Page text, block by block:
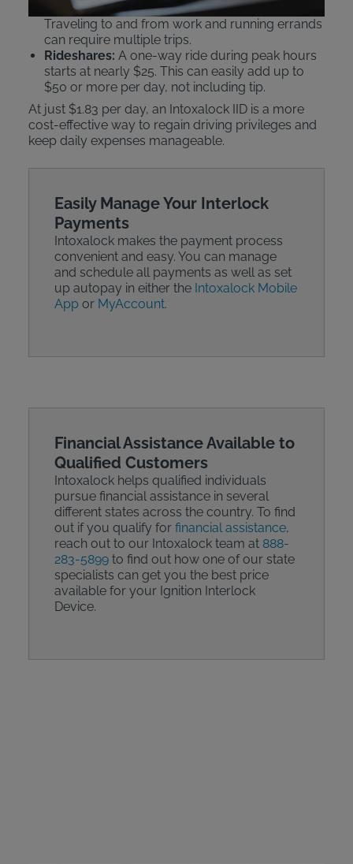
Public Transit:Daily passes can cost $5–$6.25.
Traveling to and from work and running errands
can require multiple trips.
Rideshares: A one-way ride during peak hours
starts at nearly $25. This can easily add up to
$50 or more per day, not including tip.
At just $1.83 per day, an Intoxalock IID is a more
cost-effective way to regain driving privileges and
keep daily expenses manageable.
Easily Manage Your Interlock
Payments
Intoxalock makes the payment process
convenient and easy. You can manage
and schedule all payments as well as set
up autopay in either the Intoxalock Mobile
Appor MyAccount.
Financial Assistance Available to
Qualified Customers
Intoxalock helps qualified individuals
pursue financial assistance in several
different states across the country. To find
out if you qualify for financial assistance,
reach out to our Intoxalock team at 888-
283-5899to find out how one of our state
specialists can get you the best price
available for your Ignition Interlock
Device.